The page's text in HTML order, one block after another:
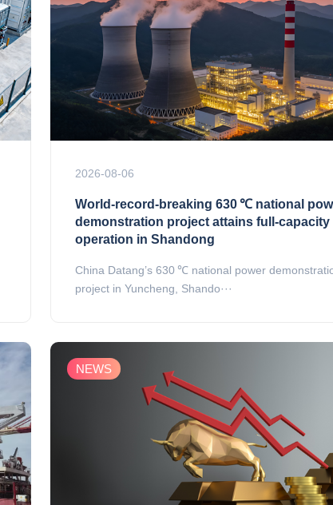
2026-08-06
World‑record‑breaking 630 ℃ national
demonstration project attains full‑capacity
operation in Shandong
China Datang’s 630 ℃ national power
project in Yuncheng, Shando···
NEWS